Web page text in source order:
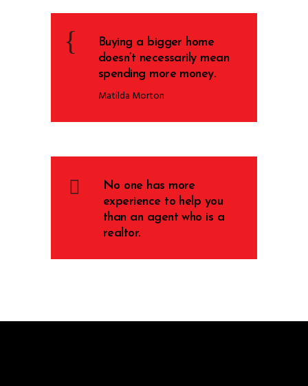
Buying a bigger home
doesn’t necessarily mean
spending more money.
Matilda Morton
No one has more
experience to help you
than an agent who is a
realtor.